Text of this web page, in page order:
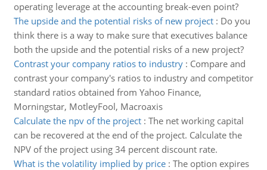
operating leverage at the accounting break-even point?
The upside and the potential risks of new project: Do you
think there is a way to make sure that executives balance
both the upside and the potential risks of a new project?
Contrast your company ratios to industry: Compare and
contrast your company's ratios to industry and competitor
standard ratios obtained from Yahoo Finance,
Morningstar, MotleyFool, Macroaxis
Calculate the npv of the project: The net working capital
can be recovered at the end of the project. Calculate the
NPV of the project using 34 percent discount rate.
What is the volatility implied by price: The option expires